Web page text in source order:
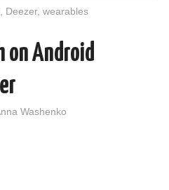
Deezer, wearables
on Android
Washenko